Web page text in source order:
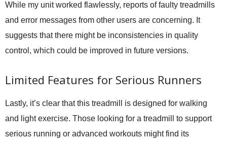
While my unit worked flawlessly, reports of faulty treadmills
and error messages from other users are concerning. It
suggests that there might be inconsistencies in quality
control, which could be improved in future versions.
Limited Features for Serious Runners
Lastly, it’s clear that this treadmill is designed for walking
and light exercise. Those looking for a treadmill to support
serious running or advanced workouts might find its